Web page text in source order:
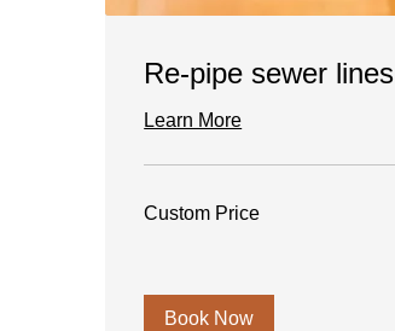
Re-pipe sewer lines
Learn More
Price
Custom Price
Book Now